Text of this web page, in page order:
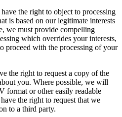
the right to object to processing
is based on our legitimate interests
we must provide compelling
which overrides your interests,
proceed with the processing of your
the right to request a copy of the
you. Where possible, we will
format or other easily readable
the right to request that we
to a third party.